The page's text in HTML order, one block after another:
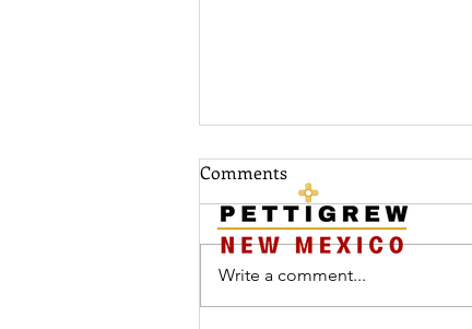
March 3rd, 2025
Comments
Write a comment...